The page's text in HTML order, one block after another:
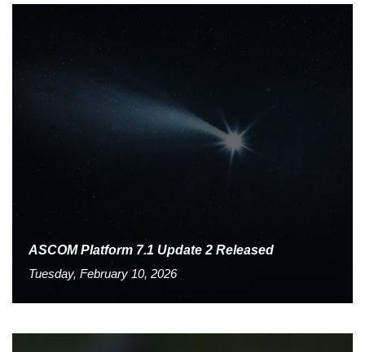
ASCOM Platform 7.1 Update 2 Released
Tuesday, February 10, 2026